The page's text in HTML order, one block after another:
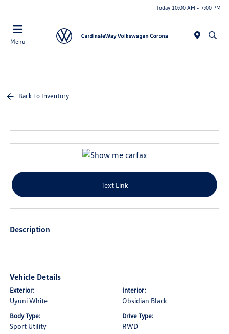
Today 10:00 AM - 7:00 PM
Menu
Back To Inventory
Text Link
Description
Vehicle Details
Exterior:
Uyuni White
Interior:
Obsidian Black
Body Type:
Sport Utility
Drive Type:
RWD